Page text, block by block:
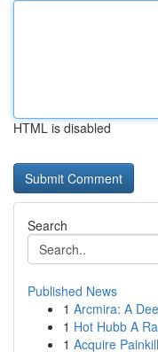
HTML is disabled
Search
Published News
1 Arcmira: A
1 Hot Hubb A
1 Acquire